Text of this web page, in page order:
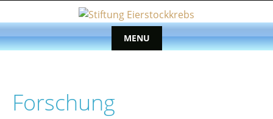
to
content
MENU
content
Forschung